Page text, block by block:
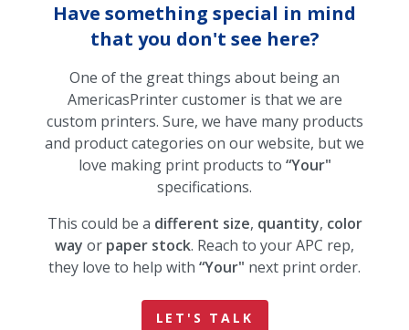
Have something special in mind
that you don't see here?
One of the great things about being an
AmericasPrinter customer is that we are
custom printers. Sure, we have many products
and product categories on our website, but we
love making print products to “Your"
specifications.
This could be a different size, quantity, color
way or paper stock. Reach to your APC rep,
they love to help with “Your" next print order.
LET'S TALK